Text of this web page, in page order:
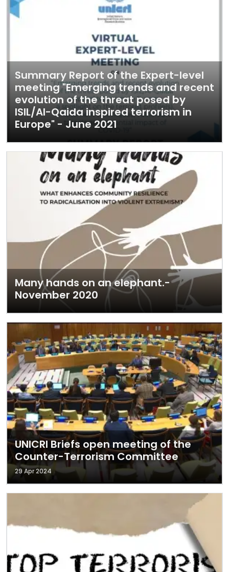
Summary Report of the Expert-level
meeting "Emerging trends and recent
evolution of the threat posed by
ISIL/Al-Qaida inspired terrorism in
Europe" - June 2021
Many hands on an elephant.-
November 2020
UNICRI Briefs open meeting of the
Counter-Terrorism Committee
29 Apr 2024